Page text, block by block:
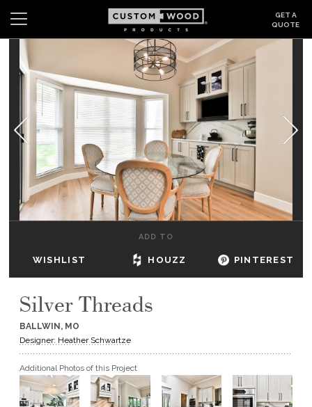
GET A
QUOTE
Search Wishlist
CABINETS
GALLERY
BE INSPIRED
HOW TO
DEALERS & SHOWROOMS
GET A QUOTE
BECOME A DEALER
ADD TO
WISHLIST HOUZZ PINTEREST
Silver Threads
BALLWIN, MO
Designer: Heather Schwartze
Additional Photos of this Project